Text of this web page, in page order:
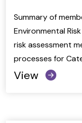
Summary of
Environmental
risk assessment
processes for
View